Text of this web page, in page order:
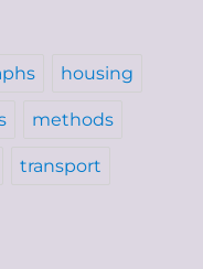
housing
methods
transport